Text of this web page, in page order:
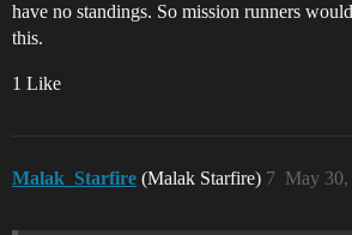
have no standings. So mission runners
this.
1 Like
Malak_Starfire (Malak Starfire) May 30,
7